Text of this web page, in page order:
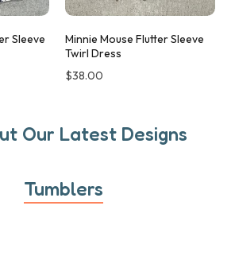
Sleeve
Minnie Mouse Flutter Sleeve
Twirl Dress
$38.00
Our Latest Designs
Tumblers